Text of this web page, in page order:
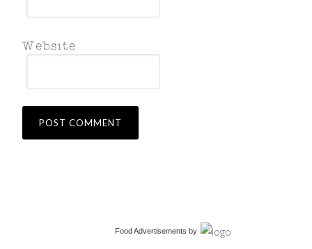
Food Advertisements by